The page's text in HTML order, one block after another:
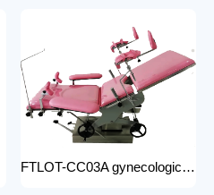
FTLOT-CC03A gynecologic Obstetric Table hospital stainless steel delivery beds